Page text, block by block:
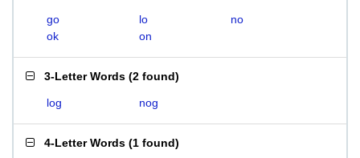
go lo
no
ok
on
3-Letter Words (2 found)
log nog
4-Letter Words (1 found)